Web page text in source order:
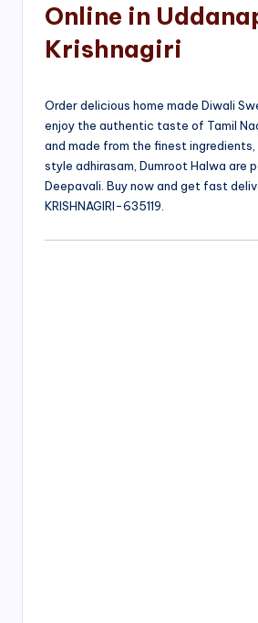
Online in
Krishnagiri
Order delicious home made Diwali
enjoy the authentic taste of Tamil
and made from the finest ingredients,
style adhirasam, Dumroot Halwa are
Deepavali. Buy now and get fast
KRISHNAGIRI-635119.